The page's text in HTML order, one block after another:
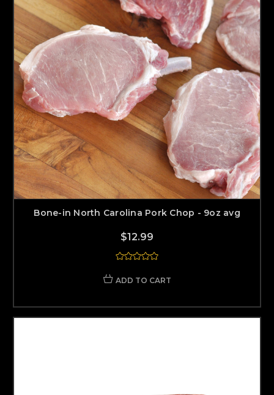
Bone-in North Carolina Pork Chop - 9oz avg
$12.99
ADD TO CART